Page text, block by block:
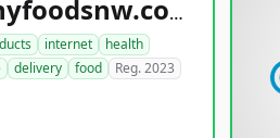
healthyfoodsnw.com
internet
health
delivery food Reg. 2023